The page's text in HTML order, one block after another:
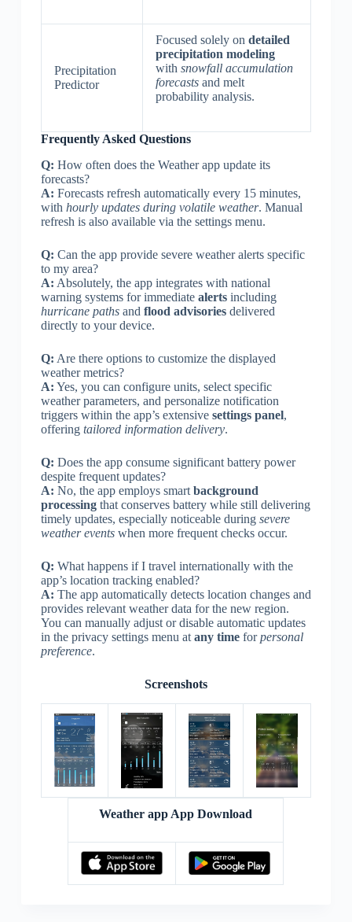
Precipitation
Predictor
Focused solely on detailed
precipitation modeling
with snowfall accumulation
forecastsand melt
probability analysis.
Frequently Asked Questions
Q: How often does the Weather app update its
forecasts?
A: Forecasts refresh automatically every 15 minutes,
with hourly updates during volatile weather. Manual
refresh is also available via the settings menu.
Q: Can the app provide severe weather alerts specific
to my area?
A: Absolutely, the app integrates with national
warning systems for immediate alertsincluding
hurricane pathsand flood advisoriesdelivered
directly to your device.
Q: Are there options to customize the displayed
weather metrics?
A: Yes, you can configure units, select specific
weather parameters, and personalize notification
triggers within the app’s extensive settings panel,
offering tailored information delivery.
Q: Does the app consume significant battery power
despite frequent updates?
A: No, the app employs smart background
processingthat conserves battery while still delivering
timely updates, especially noticeable during severe
weather eventswhen more frequent checks occur.
Q: What happens if I travel internationally with the
app’s location tracking enabled?
A: The app automatically detects location changes and
provides relevant weather data for the new region.
You can manually adjust or disable automatic updates
in the privacy settings menu at any timeforpersonal
preference.
Screenshots
Weather app App Download